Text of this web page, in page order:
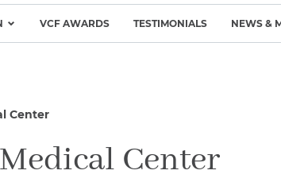
9/11 Victim Compensation Fund (VCF)
Program
VCF AWARDS TESTIMONIALS NEWS &
Center
Center